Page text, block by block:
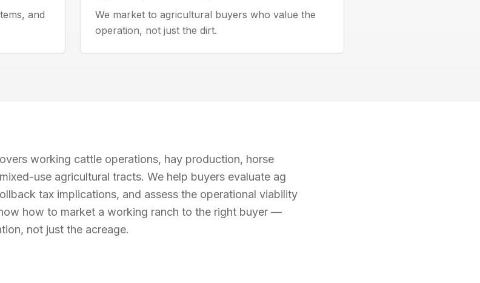
and
We market to agricultural buyers who value the
operation, not just the dirt.
working cattle operations, hay production, horse
use agricultural tracts. We help buyers evaluate ag
tax implications, and assess the operational viability
how to market a working ranch to the right buyer —
not just the acreage.